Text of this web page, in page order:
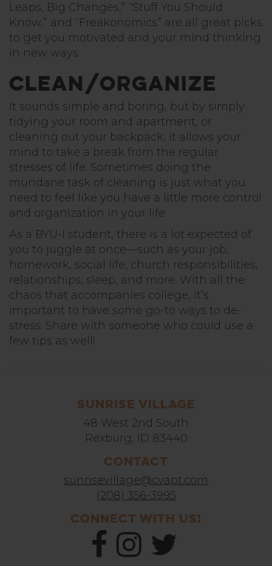
Leaps, Big Changes,” “Stuff You Should
Know,” and “Freakonomics” are all great picks
to get you motivated and your mind thinking
in new ways.
Clean/Organize
It sounds simple and boring, but by simply
tidying your room and apartment, or
cleaning out your backpack, it allows your
mind to take a break from the regular
stresses of life. Sometimes doing the
mundane task of cleaning is just what you
need to feel like you have a little more control
and organization in your life.
As a BYU-I student, there is a lot expected of
you to juggle at once—such as your job,
homework, social life, church responsibilities,
relationships, sleep, and more. With all the
chaos that accompanies college, it’s
important to have some go-to ways to de-
stress. Share with someone who could use a
few tips as well!
Sunrise Village
48 West 2nd South
Rexburg, ID 83440
Contact
sunrisevillage@cvapt.com
(208) 356-3995
Connect With Us!